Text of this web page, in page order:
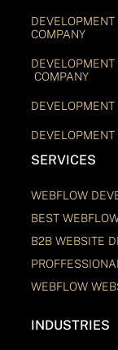
DEVELOPMENT
COMPANY
DEVELOPMENT
COMPANY
SERVICES
WEBFLOW
BEST
B2B WEBSITE
WEBFLOW
INDUSTRIES